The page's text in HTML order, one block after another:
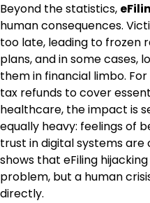
Beyond the statistics,
human consequences.
too late, leading to frozen
plans, and in some cases,
them in financial limbo.
tax refunds to cover
healthcare, the impact is
equally heavy: feelings of
trust in digital systems are
shows that eFiling
problem, but a human
directly.